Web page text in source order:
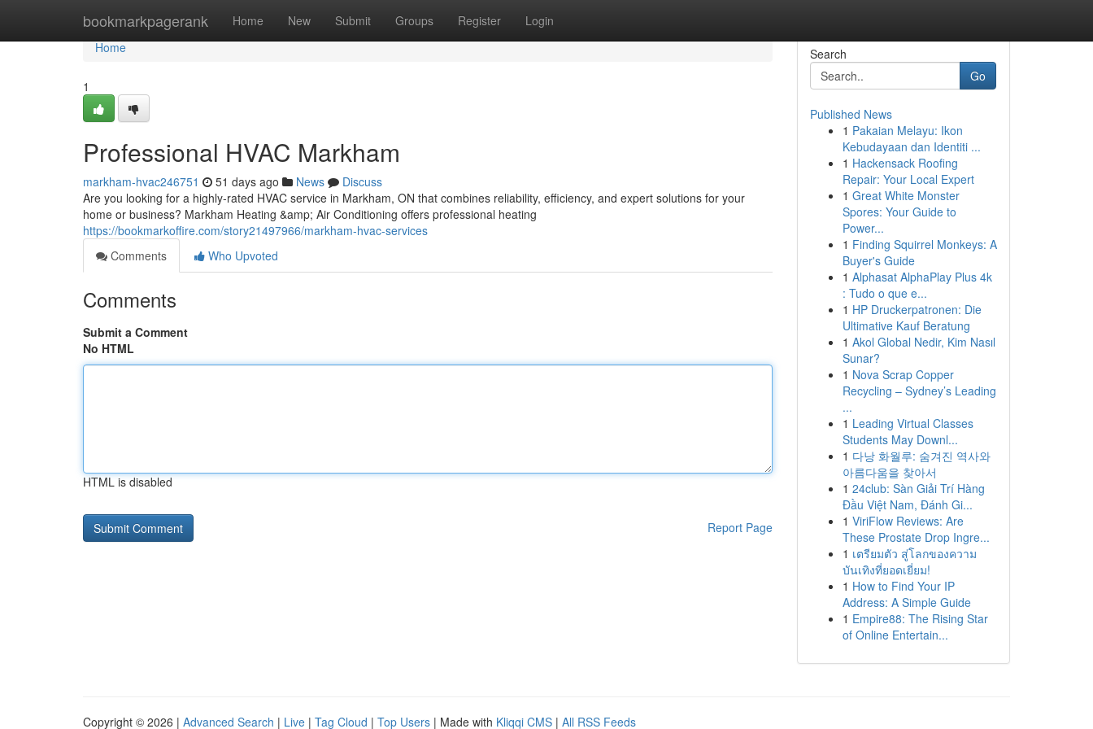
bookmarkpagerank Home New Submit Groups Register Login
Home
Home
1
Professional HVAC Markham
markham-hvac246751 51 days ago News
Discuss
Are you looking for a highly-rated HVAC service in Markham, ON that combines reliability, efficiency, and expert solutions for your
home or business? Markham Heating &amp; Air Conditioning offers professional heating
https://bookmarkoffire.com/story21497966/markham-hvac-services
Comments
Who Upvoted
Comments
Submit a Comment
No HTML
HTML is disabled
Report Page
Search
Go
Published News
1 Pakaian Melayu: Ikon
Kebudayaan dan Identiti ...
1 Hackensack Roofing
Repair: Your Local Expert
1 Great White Monster
Spores: Your Guide to
Power...
1 Finding Squirrel Monkeys: A
Buyer's Guide
1 Alphasat AlphaPlay Plus 4k
: Tudo o que e...
1 HP Druckerpatronen: Die
Ultimative Kauf Beratung
1 Akol Global Nedir, Kim Nasıl
Sunar?
1 Nova Scrap Copper
Recycling – Sydney’s Leading
...
1 Leading Virtual Classes
Students May Downl...
1 다낭 화월루: 숨겨진 역사와
아름다움을 찾아서
1 24club: Sàn Giải Trí Hàng
Đầu Việt Nam, Đánh Gi...
1 ViriFlow Reviews: Are
These Prostate Drop Ingre...
1 เตรียมตัว สู่โลกของความ
บันเทิงที่ยอดเยี่ยม!
1 How to Find Your IP
Address: A Simple Guide
1 Empire88: The Rising Star
of Online Entertain...
Copyright © 2026 | Advanced Search | Live | Tag Cloud | Top Users | Made with Kliqqi CMS | All RSS Feeds